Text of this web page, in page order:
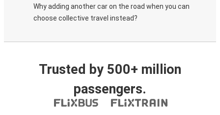
Why adding another car on the road when you can
choose collective travel instead?
Trusted by 500+ million
passengers.